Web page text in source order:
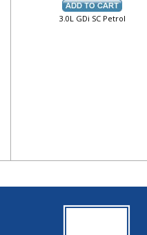
3.0L GDi SC Petrol